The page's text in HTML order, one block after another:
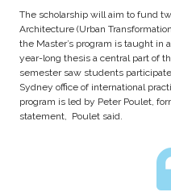
The scholarship will aim to fund
Architecture (Urban
the Master’s program is taught in
year-long thesis a central part of
semester saw students
Sydney office of international
program is led by Peter Poulet,
statement, Poulet said.